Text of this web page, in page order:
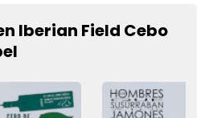
Iberian Field Cebo